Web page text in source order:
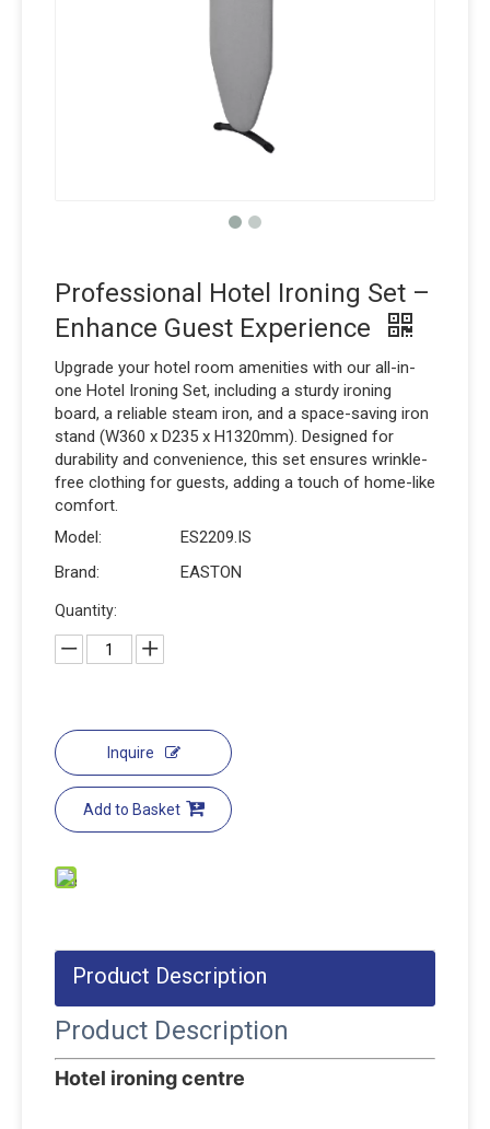
Professional Hotel Ironing Set –
Enhance Guest Experience
Upgrade your hotel room amenities with our all-in-
one Hotel Ironing Set, including a sturdy ironing
board, a reliable steam iron, and a space-saving iron
stand (W360 x D235 x H1320mm). Designed for
durability and convenience, this set ensures wrinkle-
free clothing for guests, adding a touch of home-like
comfort.
Model:
ES2209.IS
Brand:
EASTON
Quantity:
Inquire
Add to Basket
Product Description
Product Description
Hotel ironing centre